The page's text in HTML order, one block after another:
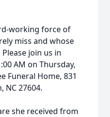
working force of
miss and whose
join us in
AM on Thursday,
Funeral Home, 831
NC 27604.
she received from